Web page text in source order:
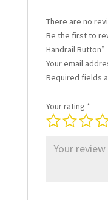
There are no
Be the first to
Handrail Button”
Your email
Required fields
Your rating *